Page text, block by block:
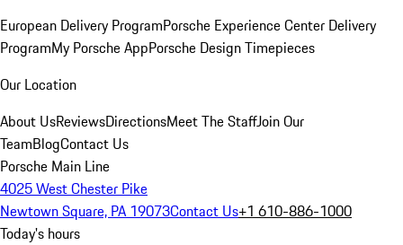
European Delivery ProgramPorsche Experience Center Delivery
ProgramMy Porsche AppPorsche Design Timepieces
Our Location
About UsReviewsDirectionsMeet The StaffJoin Our
TeamBlogContact Us
Porsche Main Line
4025 West Chester Pike
Newtown Square, PA 19073Contact Us+1 610-886-1000
Today's hours